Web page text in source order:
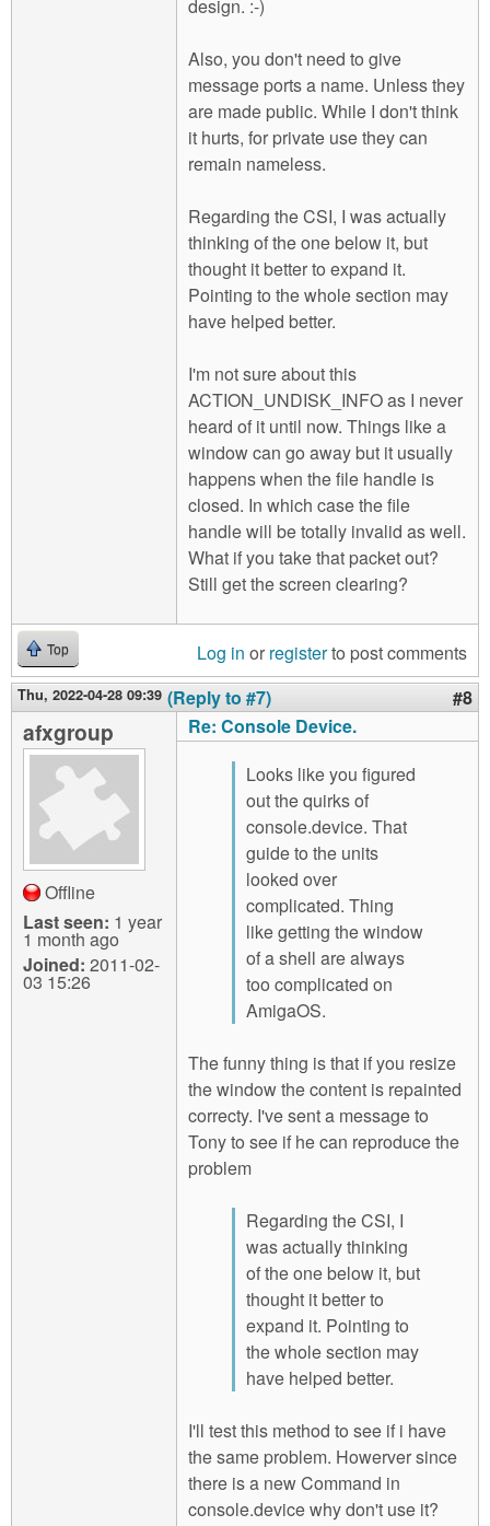
design. :-)
Also, you don't need to give
message ports a name. Unless they
are made public. While I don't think
it hurts, for private use they can
remain nameless.
Regarding the CSI, I was actually
thinking of the one below it, but
thought it better to expand it.
Pointing to the whole section may
have helped better.
I'm not sure about this
ACTION_UNDISK_INFO as I never
heard of it until now. Things like a
window can go away but it usually
happens when the file handle is
closed. In which case the file
handle will be totally invalid as well.
What if you take that packet out?
Still get the screen clearing?
Top Log in or registerto post comments
Thu, 2022-04-28 09:39 (Reply to #7) #8
afxgroup
Offline
Last seen: 1 year
1 month ago
Joined: 2011-02-
03 15:26
Re: Console Device.
Looks like you figured
out the quirks of
console.device. That
guide to the units
looked over
complicated. Thing
like getting the window
of a shell are always
too complicated on
AmigaOS.
The funny thing is that if you resize
the window the content is repainted
correcty. I've sent a message to
Tony to see if he can reproduce the
problem
Regarding the CSI, I
was actually thinking
of the one below it, but
thought it better to
expand it. Pointing to
the whole section may
have helped better.
I'll test this method to see if i have
the same problem. Howerver since
there is a new Command in
console.device why don't use it?